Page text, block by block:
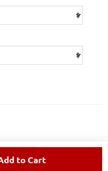
Add to Cart